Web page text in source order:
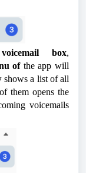
voicemail box,
ofthe app will
shows a list of all
them opens the
voicemails